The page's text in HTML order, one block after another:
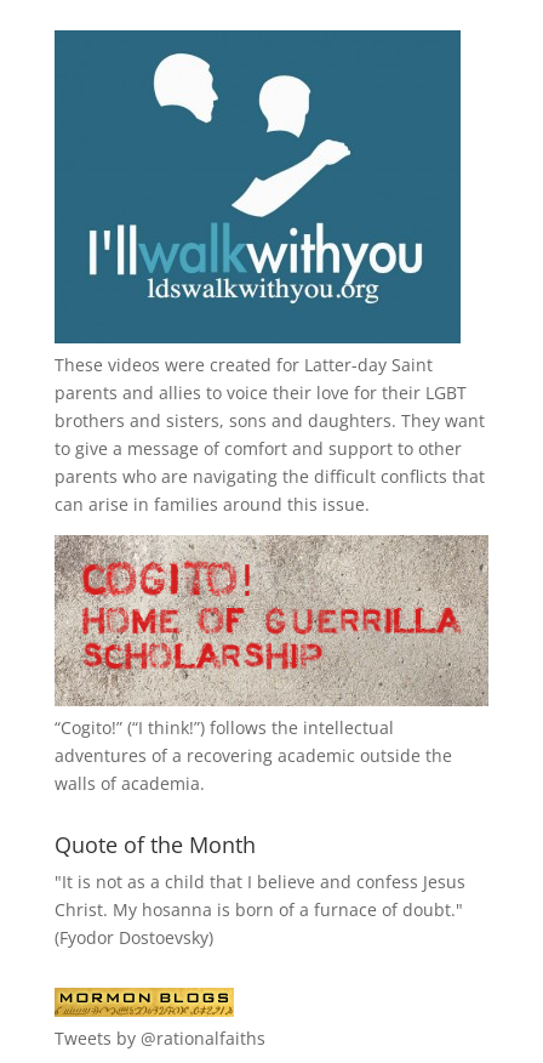
These videos were created for Latter-day Saint
parents and allies to voice their love for their LGBT
brothers and sisters, sons and daughters. They want
to give a message of comfort and support to other
parents who are navigating the difficult conflicts that
can arise in families around this issue.
“Cogito!” (“I think!”) follows the intellectual
adventures of a recovering academic outside the
walls of academia.
Quote of the Month
"It is not as a child that I believe and confess Jesus
Christ. My hosanna is born of a furnace of doubt."
(Fyodor Dostoevsky)
Tweets by @rationalfaiths